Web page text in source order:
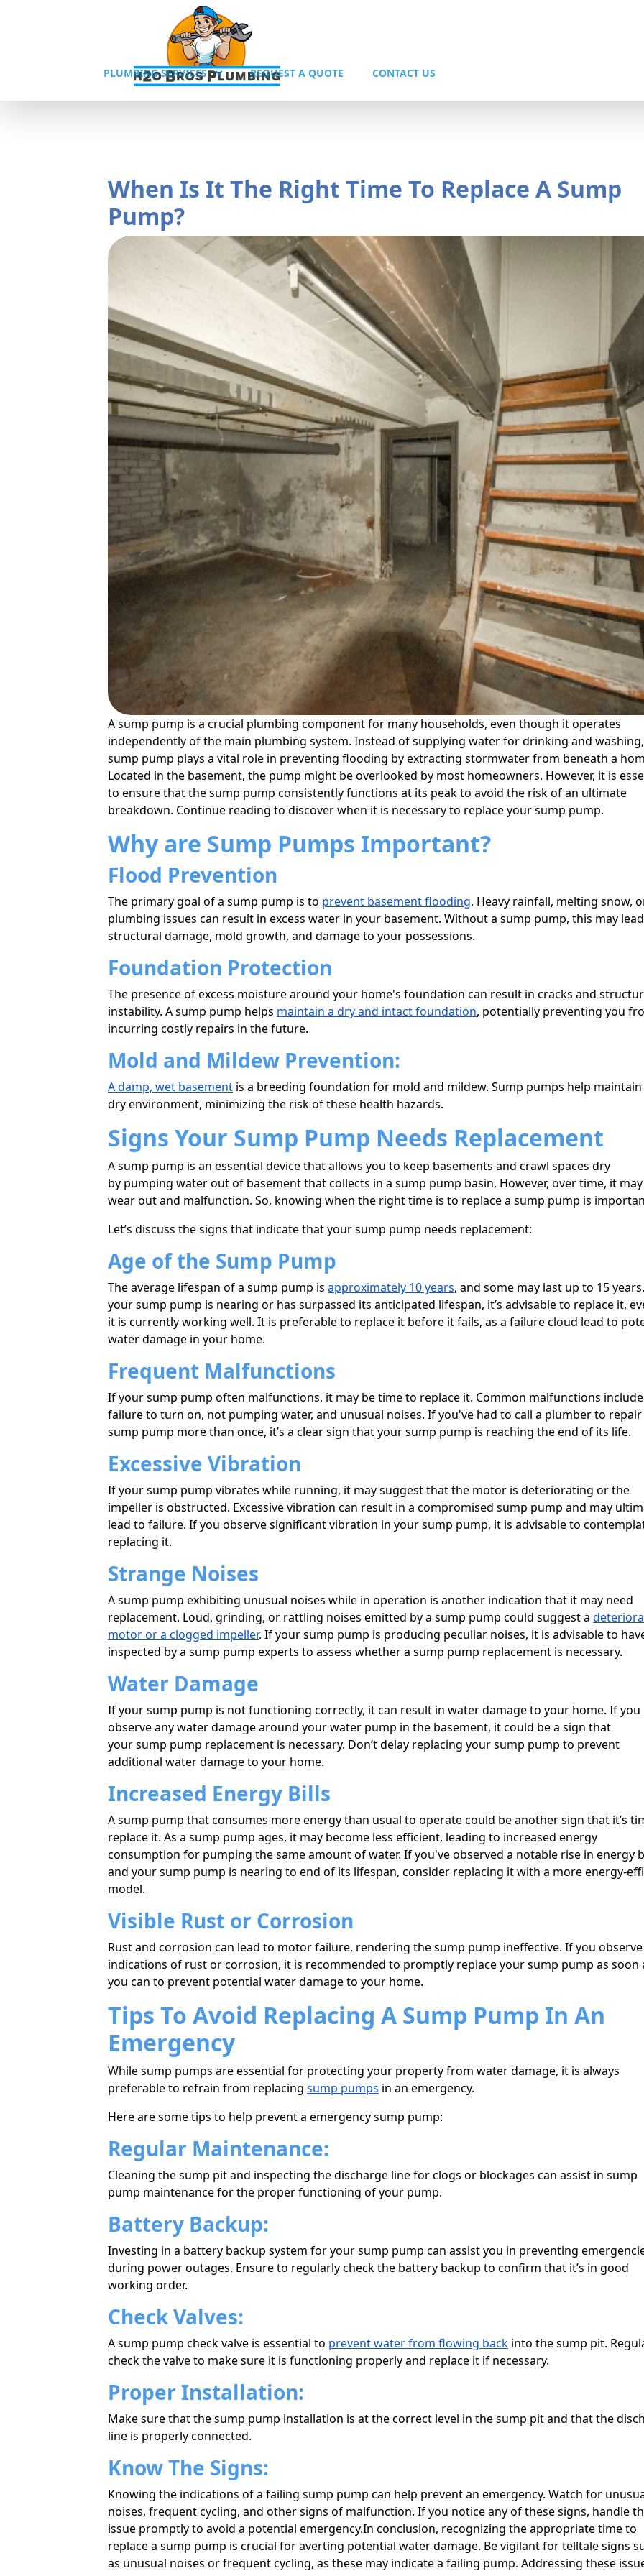
PLUMBING SERVICES REQUEST A QUOTE CONTACT US
When Is It The Right Time To Replace A Sump
Pump?
A sump pump is a crucial plumbing component for many households, even though it operates
independently of the main plumbing system. Instead of supplying water for drinking and
sump pump plays a vital role in preventing flooding by extracting stormwater from beneath a
Located in the basement, the pump might be overlooked by most homeowners. However, it is
to ensure that the sump pump consistently functions at its peak to avoid the risk of an ultimate
breakdown. Continue reading to discover when it is necessary to replace your sump pump.
Why are Sump Pumps Important?
Flood Prevention
The primary goal of a sump pump is to prevent basement flooding. Heavy rainfall, melting snow,
plumbing issues can result in excess water in your basement. Without a sump pump, this may
structural damage, mold growth, and damage to your possessions.
Foundation Protection
The presence of excess moisture around your home's foundation can result in cracks and
instability. A sump pump helps maintain a dry and intact foundation, potentially preventing you
incurring costly repairs in the future.
Mold and Mildew Prevention:
A damp, wet basement is a breeding foundation for mold and mildew. Sump pumps help maintain
dry environment, minimizing the risk of these health hazards.
Signs Your Sump Pump Needs Replacement
A sump pump is an essential device that allows you to keep basements and crawl spaces dry
by pumping water out of basement that collects in a sump pump basin. However, over time, it may
wear out and malfunction. So, knowing when the right time is to replace a sump pump is
Let’s discuss the signs that indicate that your sump pump needs replacement:
Age of the Sump Pump
The average lifespan of a sump pump is approximately 10 years, and some may last up to 15
your sump pump is nearing or has surpassed its anticipated lifespan, it’s advisable to replace it,
it is currently working well. It is preferable to replace it before it fails, as a failure cloud lead to
water damage in your home.
Frequent Malfunctions
If your sump pump often malfunctions, it may be time to replace it. Common malfunctions include
failure to turn on, not pumping water, and unusual noises. If you've had to call a plumber to
sump pump more than once, it’s a clear sign that your sump pump is reaching the end of its life.
Excessive Vibration
If your sump pump vibrates while running, it may suggest that the motor is deteriorating or the
impeller is obstructed. Excessive vibration can result in a compromised sump pump and may
lead to failure. If you observe significant vibration in your sump pump, it is advisable to
replacing it.
Strange Noises
A sump pump exhibiting unusual noises while in operation is another indication that it may need
replacement. Loud, grinding, or rattling noises emitted by a sump pump could suggest a
motor or a clogged impeller. If your sump pump is producing peculiar noises, it is advisable to
inspected by a sump pump experts to assess whether a sump pump replacement is necessary.
Water Damage
If your sump pump is not functioning correctly, it can result in water damage to your home. If you
observe any water damage around your water pump in the basement, it could be a sign that
your sump pump replacement is necessary. Don’t delay replacing your sump pump to prevent
additional water damage to your home.
Increased Energy Bills
A sump pump that consumes more energy than usual to operate could be another sign that it’s
replace it. As a sump pump ages, it may become less efficient, leading to increased energy
consumption for pumping the same amount of water. If you've observed a notable rise in energy
and your sump pump is nearing to end of its lifespan, consider replacing it with a more energy-
model.
Visible Rust or Corrosion
Rust and corrosion can lead to motor failure, rendering the sump pump ineffective. If you
indications of rust or corrosion, it is recommended to promptly replace your sump pump as soon
you can to prevent potential water damage to your home.
Tips To Avoid Replacing A Sump Pump In An
Emergency
While sump pumps are essential for protecting your property from water damage, it is always
preferable to refrain from replacing sump pumps in an emergency.
Here аre sоme tips to help prevent a emergency sump pump:
Regular Maintenance:
Cleaning the sump pit and inspecting the discharge line for clogs or blockages can assist in sump
pump maintenance for the proper functioning of your pump.
Battery Backup:
Investing in a battery backup system for your sump pump can assist you in preventing
during power outages. Ensure to regularly check the battery backup to confirm that it’s in good
working order.
Check Valves:
A sump pump check valve is essential to prevent water from flowing back into the sump pit.
check the valve to make sure it is functioning properly and replace it if necessary.
Proper Installation:
Make sure that the sump pump installation is at the correct level in the sump pit and that the
line is properly connected.
Know The Signs:
Knowing the indications of a failing sump pump can help prevent an emergency. Watch for
noises, frequent cycling, and other signs of malfunction. If you notice any of these signs, handle
issue promptly to avoid a potential emergency.In conclusion, recognizing the appropriate time to
replace a sump pump is crucial for averting potential water damage. Be vigilant for telltale signs
as unusual noises or frequent cycling, as these may indicate a failing pump. Addressing these